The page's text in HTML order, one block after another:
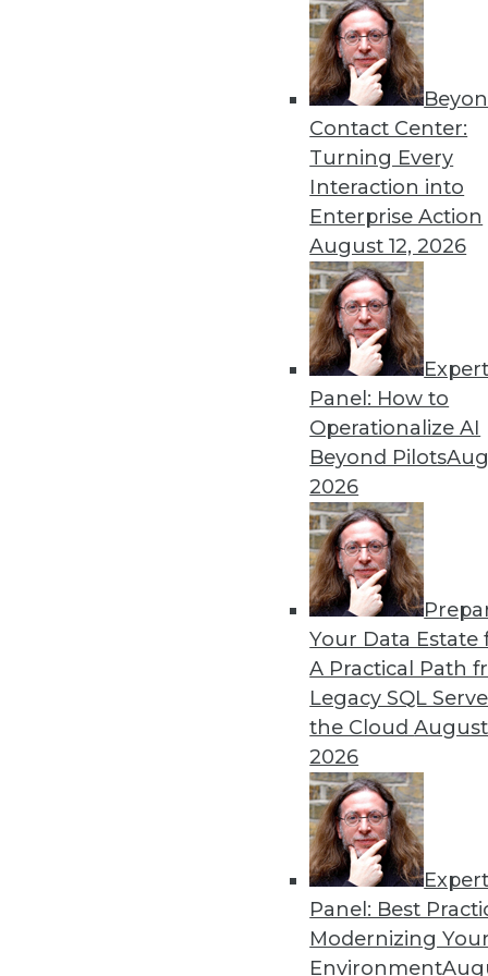
Contact Center:
Turning Every
Interaction into
Enterprise Action
August 12, 2026
Expert
Panel: How to
Operationalize AI
Beyond Pilots
2026
Your Data Estate
A Practical Path
Legacy SQL
the Cloud
2026
Expert
Panel: Best
Modernizing
Environment
Data Digest: Machine
Earthquake Detection
Why you should consider
models on multitenant
detecting aftershocks.
By Upside Staff
Data Digest: GPU for AI,
How the GPU became
technologies might cause
Blockchain Security
Don't assume the built-in
for your enterprise. Here
By Brian J. Dooley
36 37 38